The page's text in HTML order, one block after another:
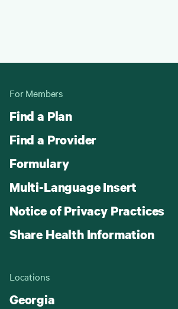
For Members
Find a Plan
Find a Provider
Formulary
Multi-Language Insert
Notice of Privacy Practices
Share Health Information
Locations
Georgia